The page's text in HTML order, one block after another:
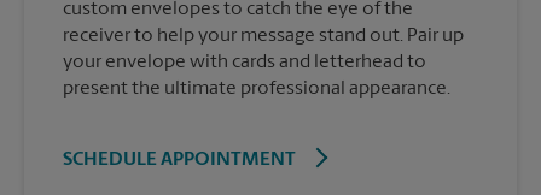
custom envelopes to catch the eye of the
receiver to help your message stand out. Pair up
your envelope with cards and letterhead to
present the ultimate professional appearance.
SCHEDULE APPOINTMENT